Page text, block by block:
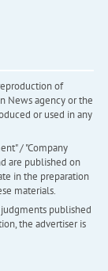
of
News agency or the
or used in any
/ "Company
are published on
in the preparation
materials.
published
the advertiser is